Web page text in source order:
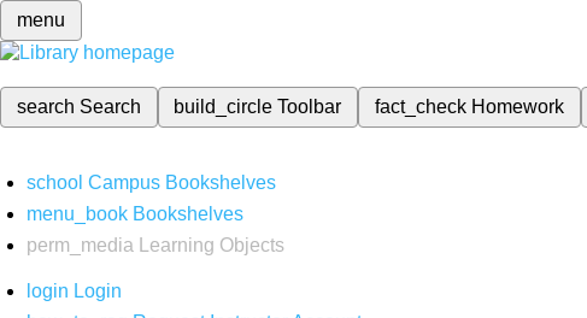
menu
search Search build_circleToolbar fact_check Homework
school Campus Bookshelves
menu_book Bookshelves
perm_media
Learning Objects
login Login